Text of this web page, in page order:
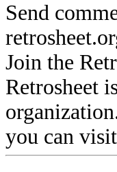
Send
Join the
Retrosheet
you can